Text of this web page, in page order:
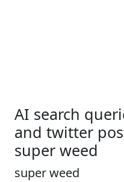
AI search
and twitter
super weed
super weed